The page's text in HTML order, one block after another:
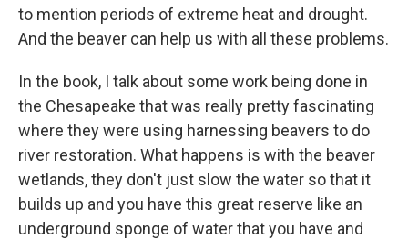
to mention periods of extreme heat and drought.
And the beaver can help us with all these problems.
In the book, I talk about some work being done in
the Chesapeake that was really pretty fascinating
where they were using harnessing beavers to do
river restoration. What happens is with the beaver
wetlands, they don't just slow the water so that it
builds up and you have this great reserve like an
underground sponge of water that you have and